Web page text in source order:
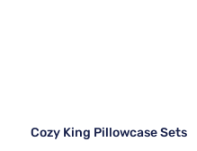
Cozy King Pillowcase Sets